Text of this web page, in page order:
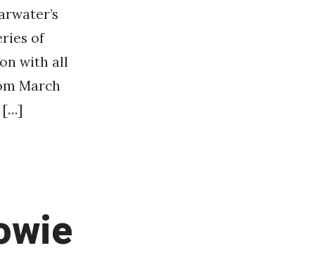
of
with all
March
[…]